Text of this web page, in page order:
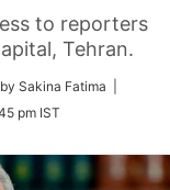
to reporters
Tehran.
Sakina Fatima |
pm IST